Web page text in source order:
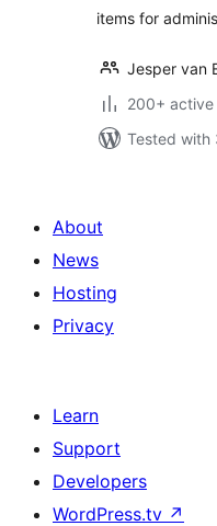
items for
Jesper van
200+ active
Tested with
About
News
Hosting
Privacy
Learn
Support
Developers
WordPress.tv ↗